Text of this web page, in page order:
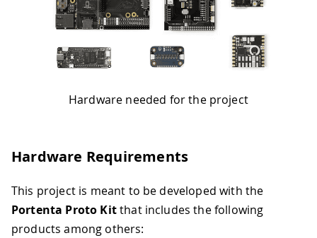
Hardware needed for the project
Hardware Requirements
This project is meant to be developed with the
Portenta Proto Kitthat includes the following
products among others: